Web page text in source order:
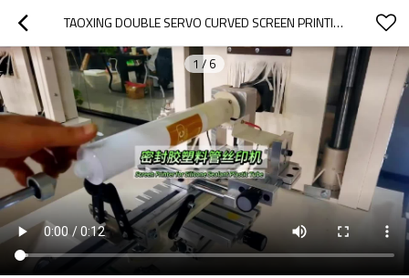
TAOXING DOUBLE SERVO CURVED SCREEN PRINTING MACHINE TX-500SS FOR GLASS GLUE TUBE LOGO
1 / 6